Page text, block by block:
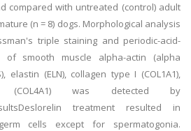
compared with untreated (control) adult
(n = 8) dogs. Morphological analysis
triple staining and periodic-acid-
of smooth muscle alpha-actin (alpha
elastin (ELN), collagen type I (COL1A1),
was detected by
treatment resulted in
cells except for spermatogonia.